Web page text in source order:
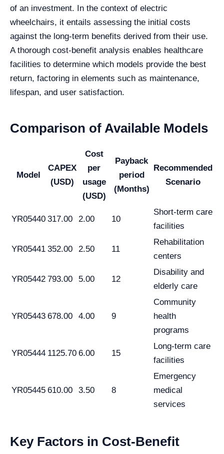
of an investment. In the context of electric
wheelchairs, it entails assessing the initial costs
against the long-term benefits derived from their use.
A thorough cost-benefit analysis enables healthcare
facilities to determine which models provide the best
return, factoring in elements such as maintenance,
lifespan, and user satisfaction.
Comparison of Available Models
Model
CAPEX
(USD)
Cost
per
usage
(USD)
Payback
period
(Months)
Recommended
Scenario
YR05440 317.00 2.00 10
Short-term care
facilities
YR05441 352.00 2.50 11
Rehabilitation
centers
YR05442 793.00 5.00 12
Disability and
elderly care
YR05443 678.00 4.00 9
Community
health
programs
YR05444 1125.70 6.00 15
Long-term care
facilities
YR05445 610.00 3.50 8
Emergency
medical
services
Key Factors in Cost-Benefit